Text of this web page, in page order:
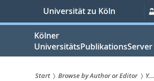
springen
Universität zu Köln
Kölner
UniversitätsPublikationsServer
Start Browse by Author or Editor
Y...